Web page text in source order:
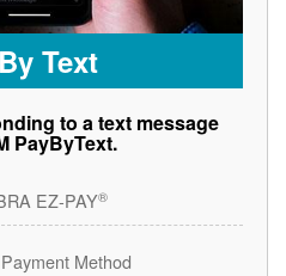
Text
to a text message
PayByText.
EZ-PAY®
Method